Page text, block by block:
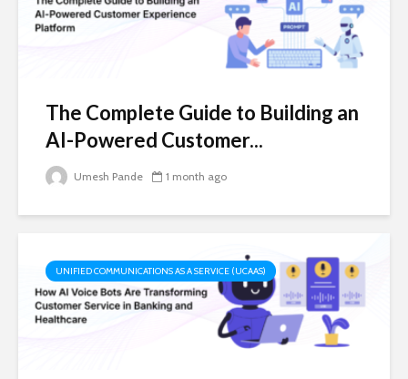
The Complete Guide to Building an
AI-Powered Customer...
Umesh Pande 1 month ago
UNIFIED COMMUNICATIONS AS A SERVICE (UCAAS)